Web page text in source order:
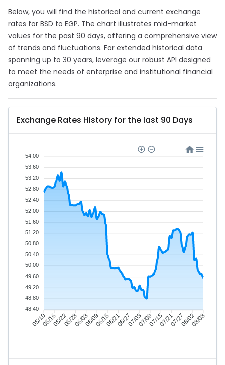
Below, you will find the historical and current exchange
rates for BSD to EGP. The chart illustrates mid-market
values for the past 90 days, offering a comprehensive view
of trends and fluctuations. For extended historical data
spanning up to 30 years, leverage our robust API designed
to meet the needs of enterprise and institutional financial
organizations.
Exchange Rates History for the last 90 Days
05/1005/1605/2205/2806/0306/0906/1506/2106/2707/0307/0907/1507/2107/2708/0208/08
54.00
53.60
53.20
52.80
52.40
52.00
51.60
51.20
50.80
50.40
50.00
49.60
49.20
48.80
48.40